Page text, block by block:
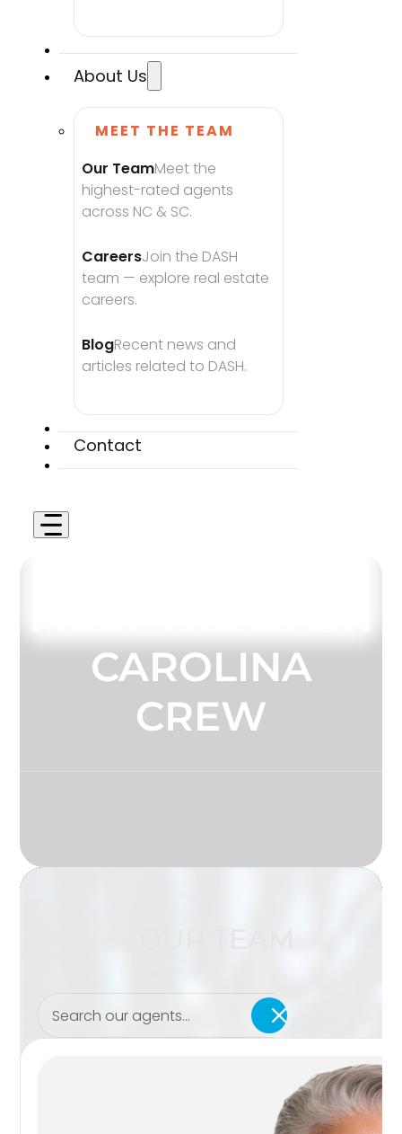
About Us
MEET THE TEAM
Our TeamMeet the
highest-rated agents
across NC & SC.
CareersJoin the DASH
team — explore real estate
careers.
BlogRecent news and
articles related to DASH.
Contact
CAROLINA
CREW